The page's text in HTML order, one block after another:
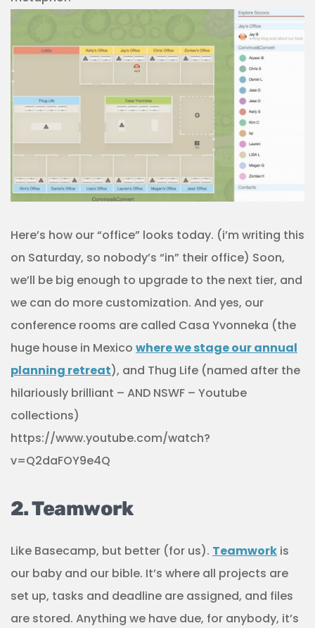
Here’s how our “office” looks today. (i’m writing this
on Saturday, so nobody’s “in” their office) Soon,
we’ll be big enough to upgrade to the next tier, and
we can do more customization. And yes, our
conference rooms are called Casa Yvonneka (the
huge house in Mexico where we stage our annual
planning retreat), and Thug Life (named after the
hilariously brilliant – AND NSWF – Youtube
collections)
https://www.youtube.com/watch?
v=Q2daFOY9e4Q
2. Teamwork
Like Basecamp, but better (for us). Teamwork is
our baby and our bible. It’s where all projects are
set up, tasks and deadline are assigned, and files
are stored. Anything we have due, for anybody, it’s